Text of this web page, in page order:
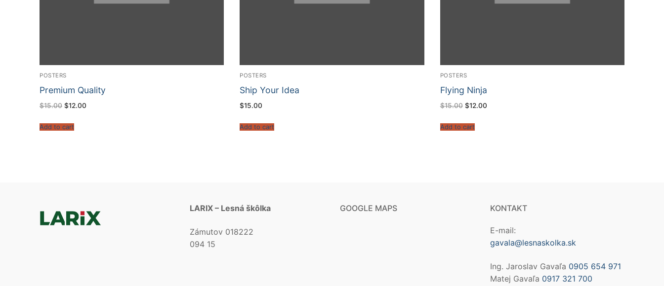
POSTERS
Premium Quality
$15.00 $12.00
Add to cart
POSTERS
Ship Your Idea
$15.00
Add to cart
POSTERS
Flying Ninja
$15.00 $12.00
Add to cart
LARIX – Lesná škôlka
Zámutov 018222
094 15
GOOGLE MAPS KONTAKT
E-mail:
gavala@lesnaskolka.sk
Ing. Jaroslav Gavaľa 0905 654 971
Matej Gavaľa 0917 321 700